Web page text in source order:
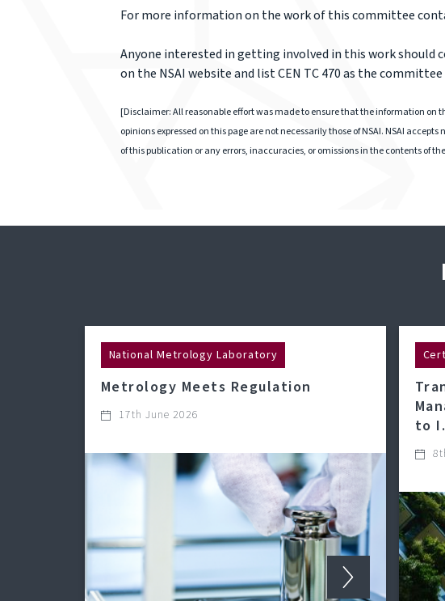
For more information on the work of this committee
Anyone interested in getting involved in this work should
on the NSAI website and list CEN TC 470 as the
[Disclaimer: All reasonable effort was made to ensure that the information on
opinions expressed on this page are not necessarily those of NSAI. NSAI
of this publication or any errors, inaccuracies, or omissions in the contents of
National Metrology Laboratory
Metrology Meets Regulation
17th June 2026
to